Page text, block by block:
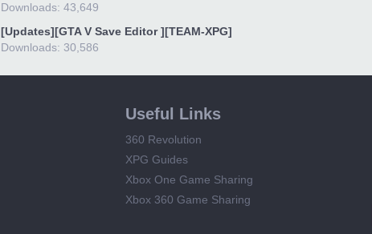
Downloads: 43,649
[Updates][GTA V Save Editor ][TEAM-XPG]
Downloads: 30,586
Useful Links
360 Revolution
XPG Guides
Xbox One Game Sharing
Xbox 360 Game Sharing